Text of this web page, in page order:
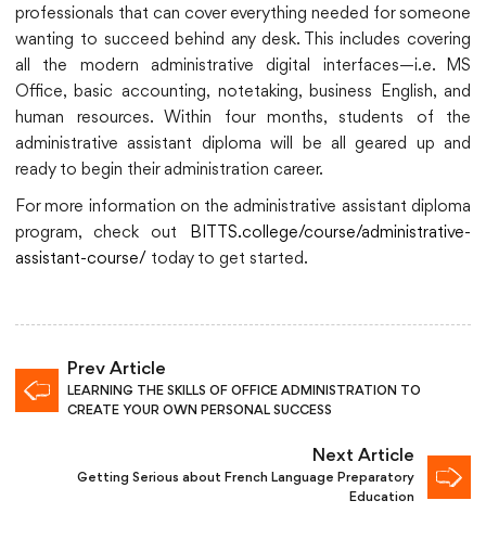
professionals that can cover everything needed for someone
wanting to succeed behind any desk. This includes covering
all the modern administrative digital interfaces—i.e. MS
Office, basic accounting, notetaking, business English, and
human resources. Within four months, students of the
administrative assistant diploma will be all geared up and
ready to begin their administration career.
For more information on the administrative assistant diploma
program, check out
BITTS.college/course/administrative-
assistant-course/ today to get started.
Prev Article
LEARNING THE SKILLS OF OFFICE ADMINISTRATION TO
CREATE YOUR OWN PERSONAL SUCCESS
Next Article
Getting Serious about French Language Preparatory
Education